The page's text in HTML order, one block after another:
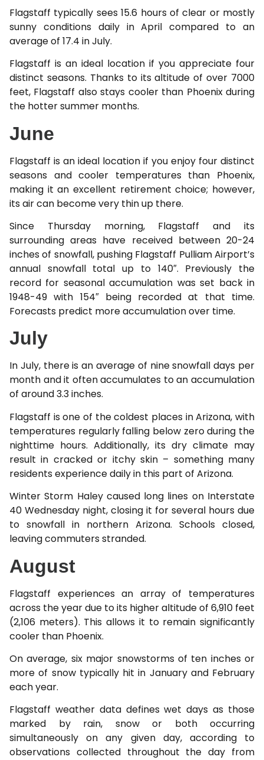
Flagstaff typically sees 15.6 hours of clear or mostly
sunny conditions daily in April compared to an
average of 17.4 in July.
Flagstaff is an ideal location if you appreciate four
distinct seasons. Thanks to its altitude of over 7000
feet, Flagstaff also stays cooler than Phoenix during
the hotter summer months.
June
Flagstaff is an ideal location if you enjoy four distinct
seasons and cooler temperatures than Phoenix,
making it an excellent retirement choice; however,
its air can become very thin up there.
Since Thursday morning, Flagstaff and its
surrounding areas have received between 20-24
inches of snowfall, pushing Flagstaff Pulliam Airport’s
annual snowfall total up to 140″. Previously the
record for seasonal accumulation was set back in
1948-49 with 154″ being recorded at that time.
Forecasts predict more accumulation over time.
July
In July, there is an average of nine snowfall days per
month and it often accumulates to an accumulation
of around 3.3 inches.
Flagstaff is one of the coldest places in Arizona, with
temperatures regularly falling below zero during the
nighttime hours. Additionally, its dry climate may
result in cracked or itchy skin – something many
residents experience daily in this part of Arizona.
Winter Storm Haley caused long lines on Interstate
40 Wednesday night, closing it for several hours due
to snowfall in northern Arizona. Schools closed,
leaving commuters stranded.
August
Flagstaff experiences an array of temperatures
across the year due to its higher altitude of 6,910 feet
(2,106 meters). This allows it to remain significantly
cooler than Phoenix.
On average, six major snowstorms of ten inches or
more of snow typically hit in January and February
each year.
Flagstaff weather data defines wet days as those
marked by rain, snow or both occurring
simultaneously on any given day, according to
observations collected throughout the day from